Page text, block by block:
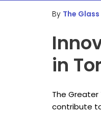
By The
in
The
contribute